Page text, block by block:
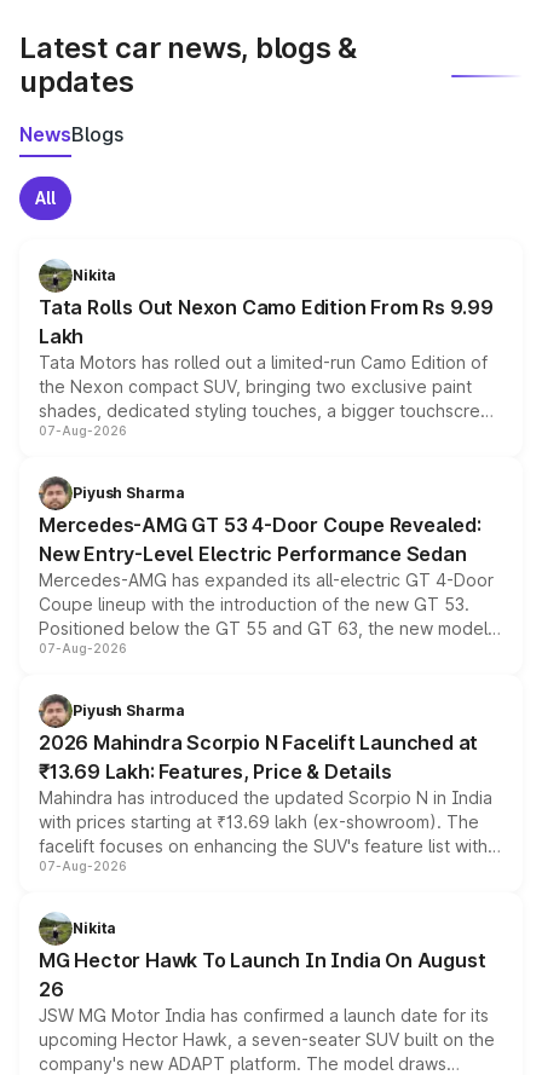
Latest car news, blogs &
updates
NewsBlogs
All
Nikita
Tata Rolls Out Nexon Camo Edition From Rs 9.99
Lakh
Tata Motors has rolled out a limited-run Camo Edition of
the Nexon compact SUV, bringing two exclusive paint
shades, dedicated styling touches, a bigger touchscreen
and a built-in dashcam, while keeping the existing range
choices unchanged across the model lineup for buyers.
07-Aug-2026
Piyush Sharma
Mercedes-AMG GT 53 4-Door Coupe Revealed:
New Entry-Level Electric Performance Sedan
Mercedes-AMG has expanded its all-electric GT 4-Door
Coupe lineup with the introduction of the new GT 53.
Positioned below the GT 55 and GT 63, the new model
combines dual-motor all-wheel drive, a high-performance
more accessible entry point into the brand's latest
electric performance sedan range.
07-Aug-2026
Piyush Sharma
2026 Mahindra Scorpio N Facelift Launched at
₹13.69 Lakh: Features, Price & Details
Mahindra has introduced the updated Scorpio N in India
with prices starting at ₹13.69 lakh (ex-showroom). The
facelift focuses on enhancing the SUV's feature list with a
panoramic sunroof, larger digital displays, Level 2 ADAS
petrol and diesel engine options without any mechanical
changes.
07-Aug-2026
Nikita
MG Hector Hawk To Launch In India On August
26
JSW MG Motor India has confirmed a launch date for its
upcoming Hector Hawk, a seven-seater SUV built on the
company's new ADAPT platform. The model draws